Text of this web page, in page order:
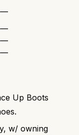
—
—
—
—
Up Boots
w/ owning